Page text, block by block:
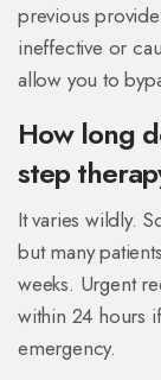
previous
ineffective or
allow you to
How long
step
It varies wildly.
but many
weeks. Urgent
within 24 hours
emergency.